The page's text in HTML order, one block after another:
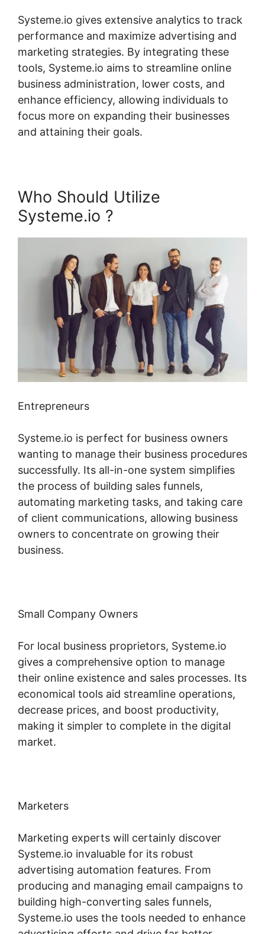
Systeme.io gives extensive analytics to track
performance and maximize advertising and
marketing strategies. By integrating these
tools, Systeme.io aims to streamline online
business administration, lower costs, and
enhance efficiency, allowing individuals to
focus more on expanding their businesses
and attaining their goals.
Who Should Utilize
Systeme.io ?
Entrepreneurs
Systeme.io is perfect for business owners
wanting to manage their business procedures
successfully. Its all-in-one system simplifies
the process of building sales funnels,
automating marketing tasks, and taking care
of client communications, allowing business
owners to concentrate on growing their
business.
Small Company Owners
For local business proprietors, Systeme.io
gives a comprehensive option to manage
their online existence and sales processes. Its
economical tools aid streamline operations,
decrease prices, and boost productivity,
making it simpler to complete in the digital
market.
Marketers
Marketing experts will certainly discover
Systeme.io invaluable for its robust
advertising automation features. From
producing and managing email campaigns to
building high-converting sales funnels,
Systeme.io uses the tools needed to enhance